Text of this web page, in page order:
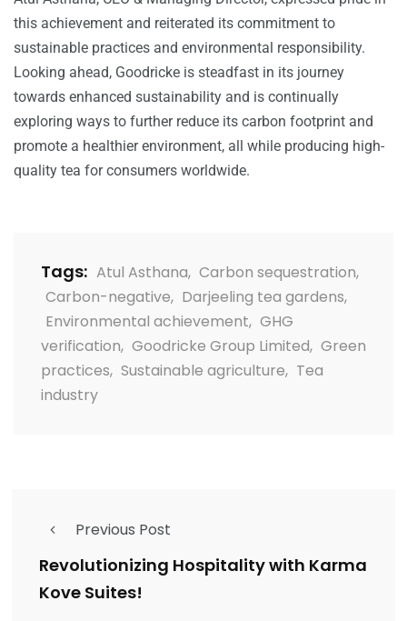
this achievement and reiterated its commitment to
sustainable practices and environmental responsibility.
Looking ahead, Goodricke is steadfast in its journey
towards enhanced sustainability and is continually
exploring ways to further reduce its carbon footprint and
promote a healthier environment, all while producing high-
quality tea for consumers worldwide.
Tags: Atul Asthana, Carbon sequestration,
Carbon-negative, Darjeeling tea gardens,
Environmental achievement, GHG
verification, Goodricke Group Limited, Green
practices, Sustainable agriculture, Tea
industry
Previous Post
Revolutionizing Hospitality with Karma
Kove Suites!